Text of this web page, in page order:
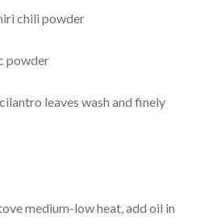
chili powder
powder
leaves wash and finely
medium-low heat, add oil in